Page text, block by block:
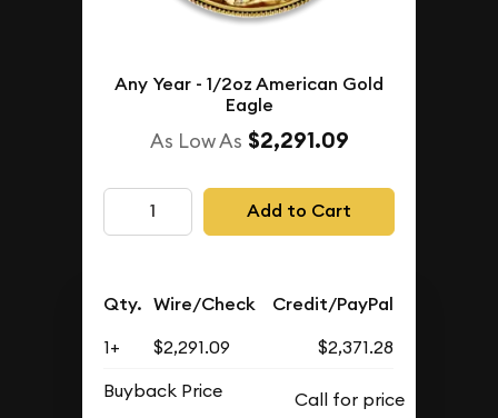
Any Year - 1/2oz American Gold
Eagle
As Low As $2,291.09
Add to Cart
Qty. Wire/Check Credit/PayPal
1+ $2,291.09
$2,371.28
Buyback Price